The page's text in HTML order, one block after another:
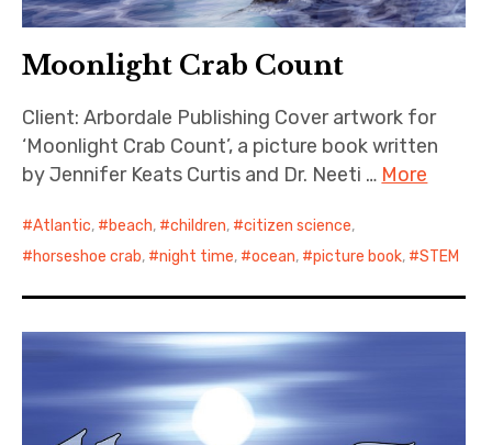
Moonlight Crab Count
Client: Arbordale Publishing Cover artwork for
‘Moonlight Crab Count’, a picture book written
by Jennifer Keats Curtis and Dr. Neeti … More
Atlantic, beach, children, citizen science,
horseshoe crab, night time, ocean, picture book, STEM